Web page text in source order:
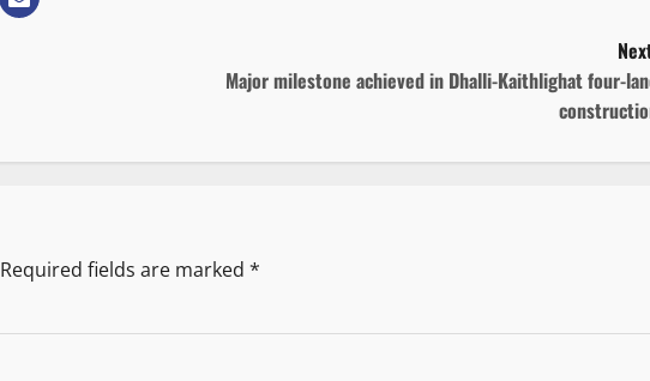
Major milestone achieved in Dhalli-Kaithlighat four-
Required fields are marked *